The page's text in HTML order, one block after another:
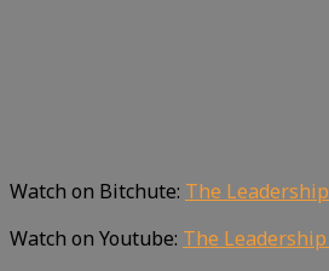
Watch on Bitchute: The
Watch on Youtube: The